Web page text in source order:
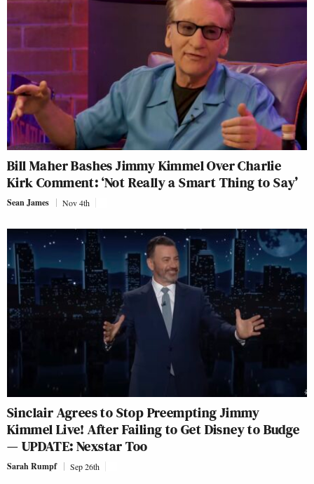
Bill Maher Bashes Jimmy Kimmel Over Charlie
Kirk Comment: ‘Not Really a Smart Thing to Say’
Sean James Nov 4th
Sinclair Agrees to Stop Preempting Jimmy
Kimmel Live! After Failing to Get Disney to Budge
— UPDATE: Nexstar Too
Sarah Rumpf Sep 26th